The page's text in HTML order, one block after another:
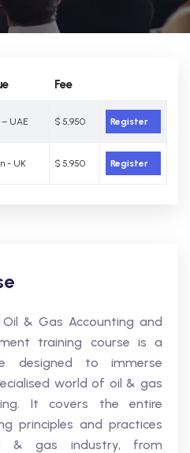
Fee
– UAE $ 5,950 Register
- UK $ 5,950 Register
& Gas Accounting and
training course is a
designed to immerse
world of oil & gas
It covers the entire
principles and practices
& gas industry, from